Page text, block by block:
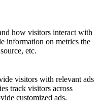
how visitors interact with
information on metrics the
etc.
visitors with relevant ads
track visitors across
customized ads.